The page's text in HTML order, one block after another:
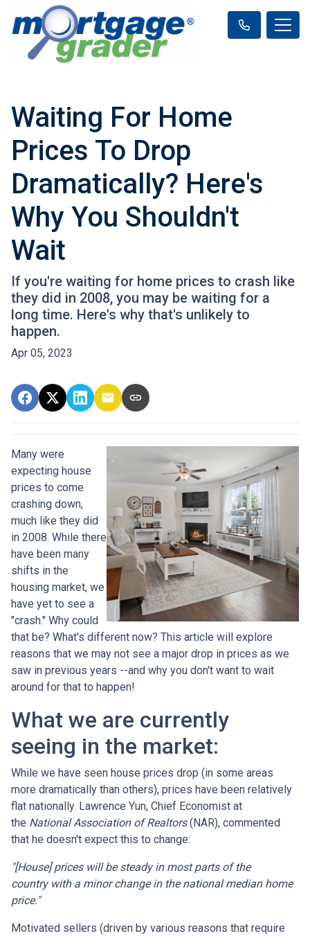
Waiting For Home
Prices To Drop
Dramatically? Here's
Why You Shouldn't
Wait
If you're waiting for home prices to crash like
they did in 2008, you may be waiting for a
long time. Here's why that's unlikely to
happen.
Apr 05, 2023
Many were
expecting house
prices to come
crashing down,
much like they did
in 2008. While there
have been many
shifts in the
housing market, we
have yet to see a
"crash." Why could
that be? What's different now? This article will explore
reasons that we may not see a major drop in prices as we
saw in previous years --and why you don't want to wait
around for that to happen!
What we are currently
seeing in the market:
While we have seen house prices drop (in some areas
more dramatically than others), prices have been relatively
flat nationally. Lawrence Yun, Chief Economist at
the National Association of Realtors(NAR), commented
that he doesn't expect this to change:
"[House] prices will be steady in most parts of the
country with a minor change in the national median home
price."
Motivated sellers (driven by various reasons that require